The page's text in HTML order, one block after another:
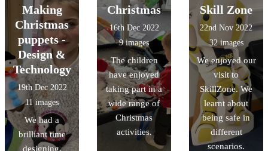
find the
Gingerbread
Man, and made
role play
opportunities in
our bakery.
Making
Christmas
puppets -
Design &
Technology
19th Dec 2022
11 images
We had a
brilliant time
designing,
Christmas
16th Dec 2022
9 images
The children
have enjoyed
taking part in a
wide range of
Christmas
activities.
Skill Zone
22nd Nov 2022
32 images
We enjoyed our
visit to
SkillZone. We
learnt about
being safe in
different
scenarios.